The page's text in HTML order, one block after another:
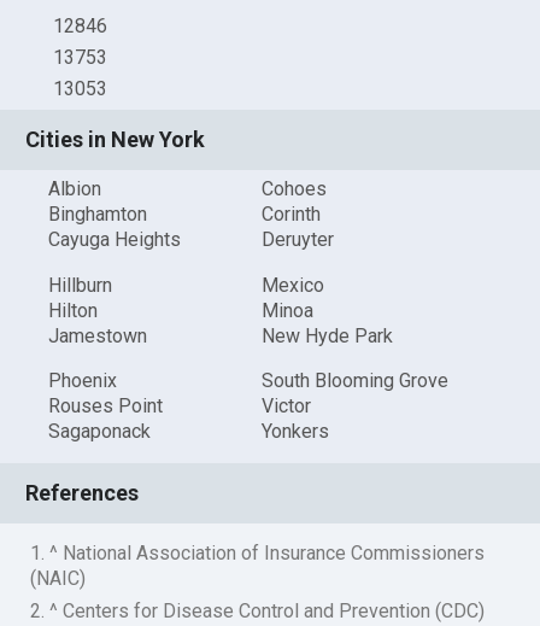
12846
13753
13053
Cities in New York
Albion
Binghamton
Cayuga Heights
Cohoes
Corinth
Deruyter
Hillburn
Hilton
Jamestown
Mexico
Minoa
New Hyde Park
Phoenix
Rouses Point
Sagaponack
South Blooming Grove
Victor
Yonkers
References
1. ^ National Association of Insurance Commissioners
(NAIC)
2. ^ Centers for Disease Control and Prevention (CDC)